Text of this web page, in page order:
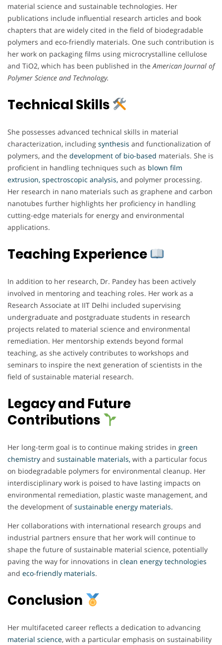
material science and sustainable technologies. Her
publications include influential research articles and book
chapters that are widely cited in the field of biodegradable
polymers and eco-friendly materials. One such contribution is
her work on packaging films using microcrystalline cellulose
and TiO2, which has been published in theAmerican Journal of
Polymer Science and Technology.
Technical Skills
She possesses advanced technical skills in material
characterization, including synthesis and functionalization of
polymers, and the development of bio-based materials. She is
proficient in handling techniques such as blown film
extrusion, spectroscopic analysis, and polymer processing.
Her research in nano materials such as graphene and carbon
nanotubes further highlights her proficiency in handling
cutting-edge materials for energy and environmental
applications.
Teaching Experience
In addition to her research, Dr. Pandey has been actively
involved in mentoring and teaching roles. Her work as a
Research Associate at IIT Delhi included supervising
undergraduate and postgraduate students in research
projects related to material science and environmental
remediation. Her mentorship extends beyond formal
teaching, as she actively contributes to workshops and
seminars to inspire the next generation of scientists in the
field of sustainable material research.
Legacy and Future
Contributions
Her long-term goal is to continue making strides in green
chemistry and sustainable materials, with a particular focus
on biodegradable polymers for environmental cleanup. Her
interdisciplinary work is poised to have lasting impacts on
environmental remediation, plastic waste management, and
the development ofsustainable energy materials.
Her collaborations with international research groups and
industrial partners ensure that her work will continue to
shape the future of sustainable material science, potentially
paving the way for innovations in clean energy technologies
and eco-friendly materials.
Conclusion
Her multifaceted career reflects a dedication to advancing
material science, with a particular emphasis on sustainability